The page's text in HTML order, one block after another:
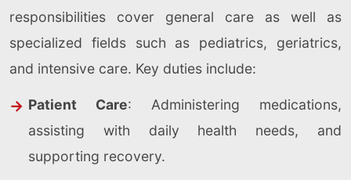
responsibilities cover general care as well as
specialized fields such as pediatrics, geriatrics,
and intensive care. Key duties include:
Patient Care: Administering medications,
assisting with daily health needs, and
supporting recovery.